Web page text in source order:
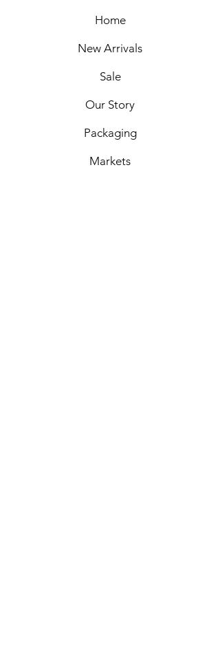
Home
New Arrivals
Sale
Our Story
Packaging
Markets